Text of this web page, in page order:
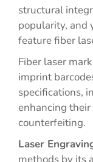
structural
popularity, and
feature fiber
Fiber laser
imprint
specifications,
enhancing
counterfeiting.
Laser